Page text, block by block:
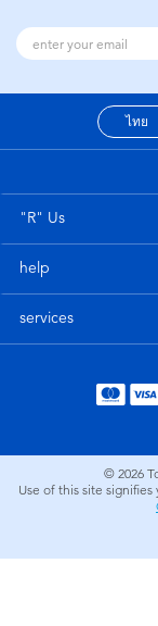
Craft &
Electronics
Party
Role Play
Blokees
X-Shot
Marvel
Hot
12~14
ไทย
"R" Us
help
services
© 2026
Use of this site signifies